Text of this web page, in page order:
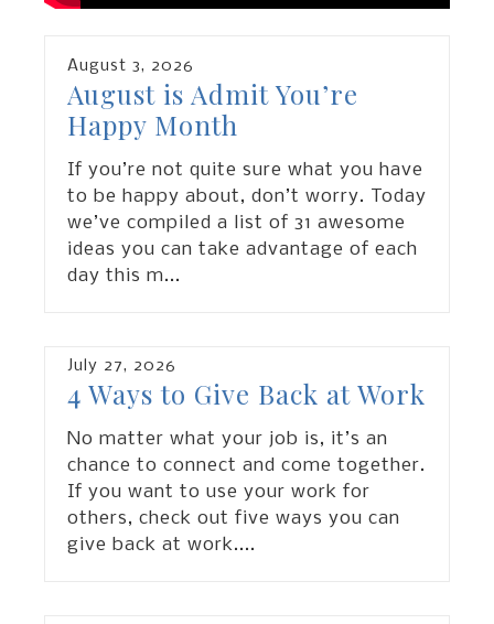
August 3, 2026
August is Admit You’re
Happy Month
If you’re not quite sure what you have
to be happy about, don’t worry. Today
we’ve compiled a list of 31 awesome
ideas you can take advantage of each
day this m...
July 27, 2026
4 Ways to Give Back at Work
No matter what your job is, it’s an
chance to connect and come together.
If you want to use your work for
others, check out five ways you can
give back at work....